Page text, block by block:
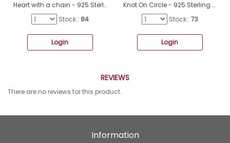
Heart with a chain - 925 Sterling Silver Necklace Without Stones A4S47035
Stock:: 84
Login
Knot On Circle - 925 Sterling Silver Necklace without stones A4S48255
Stock:: 73
Login
REVIEWS
There are no reviews for this product.
Information